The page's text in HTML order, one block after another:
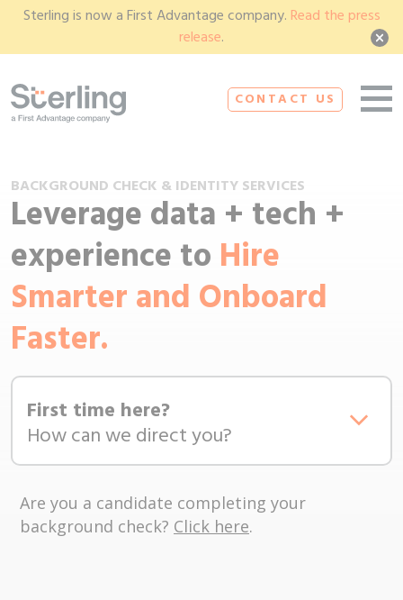
Sterling is now a First Advantage company. Read the press
release.
CONTACT US
BACKGROUND CHECK & IDENTITY SERVICES
Leverage data + tech +
experience to Hire
Smarter and Onboard
Faster.
First time here?
How can we direct you?
Are you a candidate completing your
background check? Click here.